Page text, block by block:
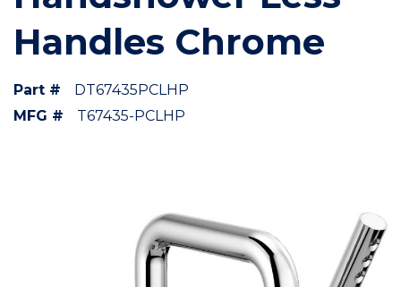
Handles Chrome
Part #
DT67435PCLHP
MFG #
T67435-PCLHP